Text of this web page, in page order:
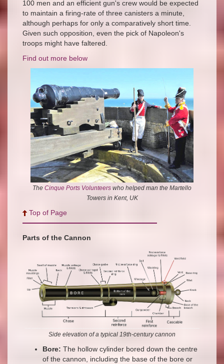
100 men and an efficient gun's crew would be expected
to maintain a firing-rate of three canisters a minute,
although perhaps for only a comparatively short time.
Given such opposition, even the pick of Napoleon's
troops might have faltered.
Find out more below
The Cinque Ports Volunteers who helped man the Martello
Towers in Kent, UK
Top of Page
Parts of the Cannon
Side elevation of a typical 19th-century cannon
Bore: The hollow cylinder bored down the centre
of the cannon, including the base of the bore or